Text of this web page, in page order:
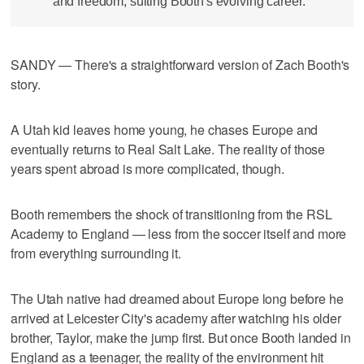
SANDY — There's a straightforward version of Zach Booth's
story.
A Utah kid leaves home young, he chases Europe and
eventually returns to Real Salt Lake. The reality of those
years spent abroad is more complicated, though.
Booth remembers the shock of transitioning from the RSL
Academy to England — less from the soccer itself and more
from everything surrounding it.
The Utah native had dreamed about Europe long before he
arrived at Leicester City's academy after watching his older
brother, Taylor, make the jump first. But once Booth landed in
England as a teenager, the reality of the environment hit